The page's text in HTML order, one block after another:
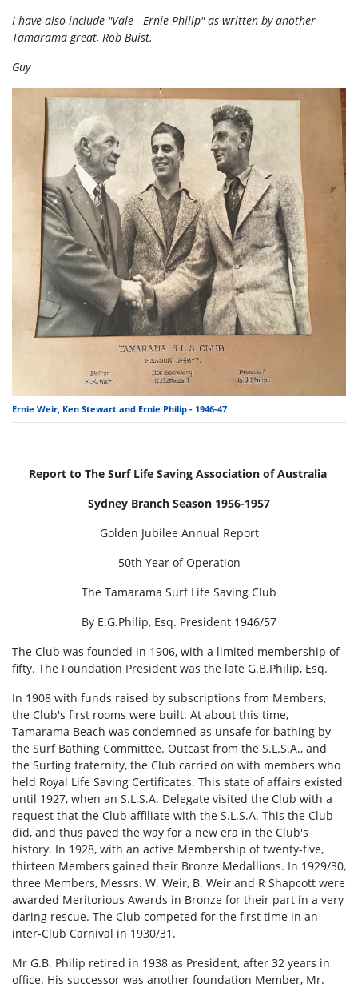
I have also include "Vale - Ernie Philip" as written by another
Tamarama great, Rob Buist.
Guy
Ernie Weir, Ken Stewart and Ernie Philip - 1946-47
Report to The Surf Life Saving Association of Australia
Sydney Branch Season 1956-1957
Golden Jubilee Annual Report
50th Year of Operation
The Tamarama Surf Life Saving Club
By E.G.Philip, Esq. President 1946/57
The Club was founded in 1906, with a limited membership of
fifty. The Foundation President was the late G.B.Philip, Esq.
In 1908 with funds raised by subscriptions from Members,
the Club's first rooms were built. At about this time,
Tamarama Beach was condemned as unsafe for bathing by
the Surf Bathing Committee. Outcast from the S.L.S.A., and
the Surfing fraternity, the Club carried on with members who
held Royal Life Saving Certificates. This state of affairs existed
until 1927, when an S.L.S.A. Delegate visited the Club with a
request that the Club affiliate with the S.L.S.A. This the Club
did, and thus paved the way for a new era in the Club's
history. In 1928, with an active Membership of twenty-five,
thirteen Members gained their Bronze Medallions. In 1929/30,
three Members, Messrs. W. Weir, B. Weir and R Shapcott were
awarded Meritorious Awards in Bronze for their part in a very
daring rescue. The Club competed for the first time in an
inter-Club Carnival in 1930/31.
Mr G.B. Philip retired in 1938 as President, after 32 years in
office. His successor was another foundation Member, Mr.